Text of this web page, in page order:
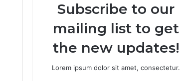
Subscribe to our
mailing list to get
the new updates!
Lorem ipsum dolor sit amet, consectetur.